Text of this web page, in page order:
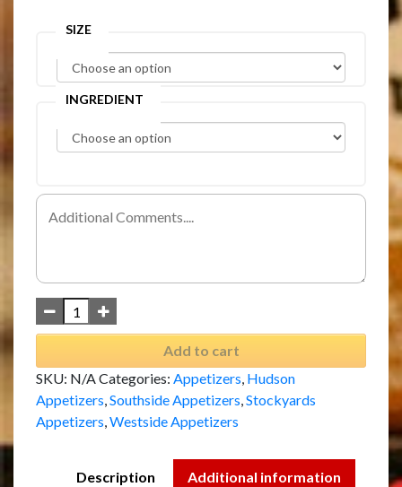
SIZE
INGREDIENT
Add to cart
SKU: N/ACategories: Appetizers, Hudson
Appetizers,Southside Appetizers,Stockyards
Appetizers,Westside Appetizers
Description Additional information